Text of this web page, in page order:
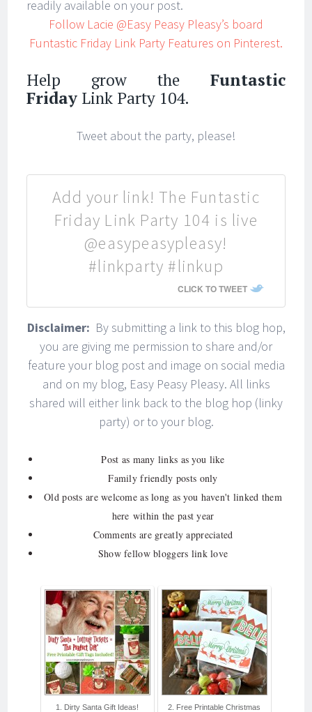
readily available on your post.
Follow Lacie @Easy Peasy Pleasy’s board
Funtastic Friday Link Party Features on Pinterest.
Help grow the Funtastic
Friday Link Party 104.
Tweet about the party, please!
Add your link! The Funtastic
Friday Link Party 104 is live
@easypeasypleasy!
#linkparty #linkup
CLICK TO TWEET
Disclaimer: By submitting a link to this blog hop,
you are giving me permission to share and/or
feature your blog post and image on social media
and on my blog, Easy Peasy Pleasy. All links
shared will either link back to the blog hop (linky
party) or to your blog.
Post as many links as you like
Family friendly posts only
Old posts are welcome as long as you haven't linked them
here within the past year
Comments are greatly appreciated
Show fellow bloggers link love
1. Dirty Santa Gift Ideas!
2. Free Printable Christmas